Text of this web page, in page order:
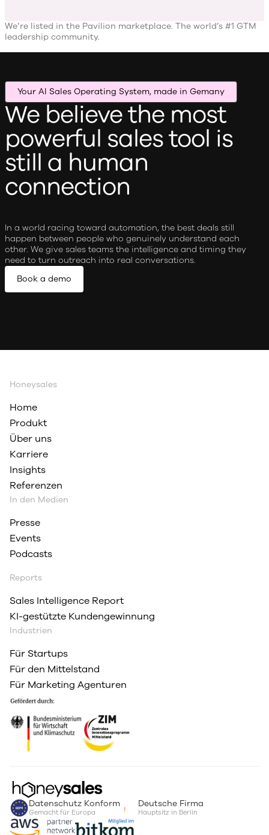
We’re listed in the Pavilion marketplace. The world’s #1 GTM
leadership community.
Your AI Sales Operating System, made in Gemany
We believe the most
powerful sales tool is
still a human
connection
In a world racing toward automation, the best deals still
happen between people who genuinely understand each
other. We give sales teams the intelligence and timing they
need to turn outreach into real conversations.
Book a demo
Honeysales
Home
Produkt
Über uns
Karriere
Insights
Referenzen
In den Medien
Presse
Events
Podcasts
Reports
Sales Intelligence Report
KI-gestützte Kundengewinnung
Industrien
Für Startups
Für den Mittelstand
Für Marketing Agenturen
Datenschutz Konform
Gemacht für Europa
Deutsche Firma
Hauptsitz in Berlin